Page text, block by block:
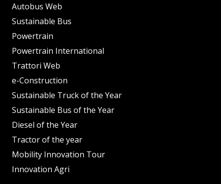
Autobus Web
Sustainable Bus
Powertrain
Powertrain International
Trattori Web
e-Construction
Sustainable Truck of the Year
Sustainable Bus of the Year
Diesel of the Year
Tractor of the year
Mobility Innovation Tour
Innovation Agri